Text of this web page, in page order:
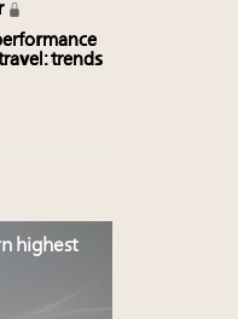
trends
highest